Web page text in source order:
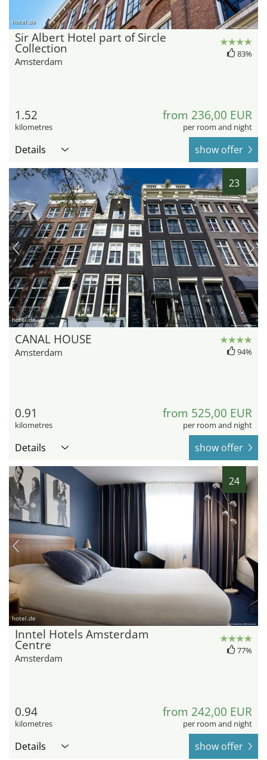
hotel.de
Sir Albert Hotel part of Sircle
Collection
Amsterdam
83%
1.52
kilometres
from 236,00 EUR
per room and night
Details show offer
23
hotel.de
CANAL HOUSE
Amsterdam 94%
0.91
kilometres
from 525,00 EUR
per room and night
Details show offer
24
hotel.de
Inntel Hotels Amsterdam
Centre
Amsterdam
77%
0.94
kilometres
from 242,00 EUR
per room and night
Details show offer